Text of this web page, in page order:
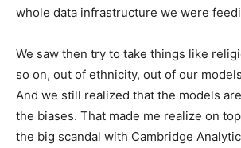
whole data infrastructure we were
We saw then try to take things like
so on, out of ethnicity, out of our
And we still realized that the models
the biases. That made me realize on
the big scandal with Cambridge